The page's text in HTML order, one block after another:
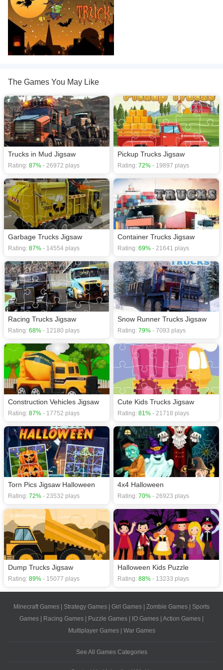
The Games You May Like
Trucks in Mud Jigsaw
Rating: 87% - 26972 plays
Pickup Trucks Jigsaw
Rating: 72% - 19897 plays
Garbage Trucks Jigsaw
Rating: 87% - 14554 plays
Container Trucks Jigsaw
Rating: 69% - 21641 plays
Racing Trucks Jigsaw
Rating: 68% - 12180 plays
Snow Runner Trucks Jigsaw
Rating: 79% - 7093 plays
Construction Vehicles Jigsaw
Rating: 87% - 17752 plays
Cute Kids Trucks Jigsaw
Rating: 81% - 21718 plays
Torn Pics Jigsaw Halloween
Rating: 72% - 23532 plays
4x4 Halloween
Rating: 70% - 26923 plays
Dump Trucks Jigsaw
Rating: 89% - 15077 plays
Halloween Kids Puzzle
Rating: 88% - 13233 plays
Minecraft Games | Strategy Games | Girl Games | Zombie Games | Sports
Games | Racing Games | Puzzle Games | IO Games | Action Games |
Multiplayer Games| War Games
See All Games Categories